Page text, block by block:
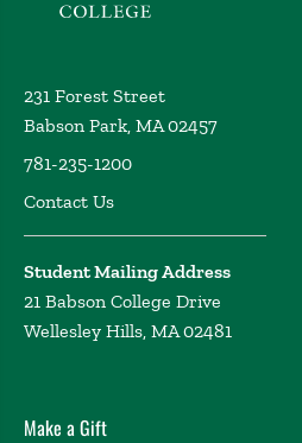
231 Forest Street
Babson Park, MA 02457
781-235-1200
Contact Us
Student Mailing Address
21 Babson College Drive
Wellesley Hills, MA 02481
Make a Gift